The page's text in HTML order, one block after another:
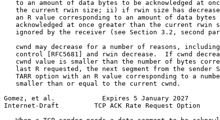
to an amount of data bytes to be acknowledged at
the current rwin size; ii) if rwin size has
an R value corresponding to an amount of data bytes
acknowledged at once greater than the current rwin
ignored by the receiver (see Section 3.2, second
cwnd may decrease for a number of reasons,
control [RFC5681] and rwin decrease.  If cwnd
cwnd value is smaller than the number of bytes
last R requested, the next segment from the sender
TARR option with an R value corresponding to a
   smaller than or equal to the current cwnd.
Gomez, et al.            Expires 5 January 2027
Internet-Draft         TCP ACK Rate Request Option